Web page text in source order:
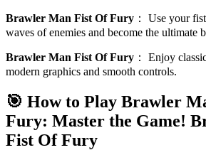
Brawler Man Fist Of Fury ： Use your
waves of enemies and become the ultimate
Brawler Man Fist Of Fury ： Enjoy
modern graphics and smooth controls.
🎯 How to Play Brawler
Fury: Master the Game!
Fist Of Fury